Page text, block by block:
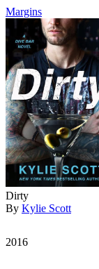
Margins
Dirty
By Kylie Scott
2016